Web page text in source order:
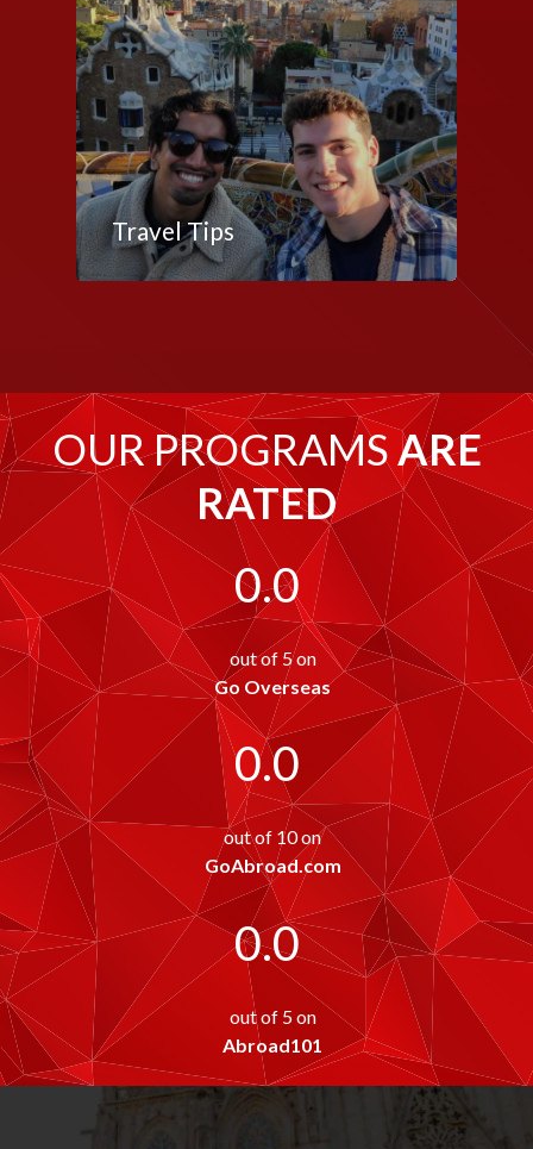
Travel Tips
OUR PROGRAMSARE
RATED
0.0
out of 5 on
Go Overseas
0.0
out of 10 on
GoAbroad.com
0.0
out of 5 on
Abroad101